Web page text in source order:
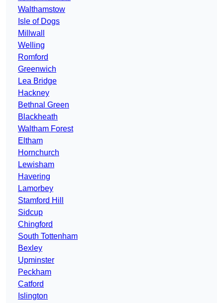
Walthamstow
Isle of Dogs
Millwall
Welling
Romford
Greenwich
Lea Bridge
Hackney
Bethnal Green
Blackheath
Waltham Forest
Eltham
Hornchurch
Lewisham
Havering
Lamorbey
Stamford Hill
Sidcup
Chingford
South Tottenham
Bexley
Upminster
Peckham
Catford
Islington